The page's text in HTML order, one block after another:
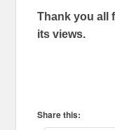
Thank you all
its views.
Share this: